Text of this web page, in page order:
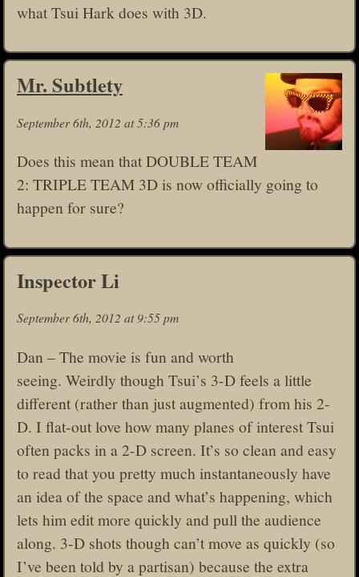
what Tsui Hark does with 3D.
Mr. Subtlety
September 6th, 2012 at 5:36 pm
Does this mean that DOUBLE TEAM
2: TRIPLE TEAM 3D is now officially going to
happen for sure?
Inspector Li
September 6th, 2012 at 9:55 pm
Dan – The movie is fun and worth
seeing. Weirdly though Tsui’s 3-D feels a little
different (rather than just augmented) from his 2-
D. I flat-out love how many planes of interest Tsui
often packs in a 2-D screen. It’s so clean and easy
to read that you pretty much instantaneously have
an idea of the space and what’s happening, which
lets him edit more quickly and pull the audience
along. 3-D shots though can’t move as quickly (so
I’ve been told by a partisan) because the extra